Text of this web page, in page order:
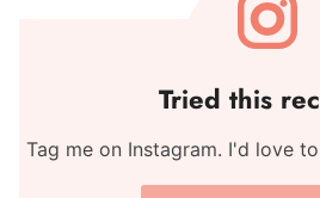
Tried this
Tag me on Instagram. I'd love